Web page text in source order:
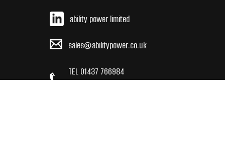
ability power limited
sales@abilitypower.co.uk
TEL 01437 766984